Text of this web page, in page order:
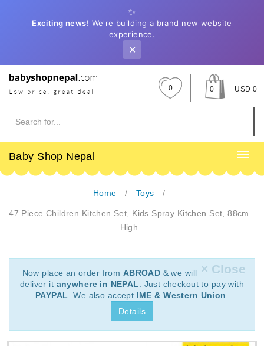
✨
Exciting news! We're building a brand new website
experience.
✕
0 0 USD 0
Baby Shop Nepal
Home Toys
47 Piece Children Kitchen Set, Kids Spray Kitchen Set, 88cm
High
× Close
Now place an order from ABROAD & we will
deliver it anywhere in NEPAL
. Just checkout to pay with
PAYPAL . We also accept IME & Western Union
Details